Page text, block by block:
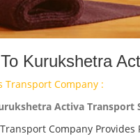
Kurukshetra
Transport Company :
Activa Transport
Company Provides